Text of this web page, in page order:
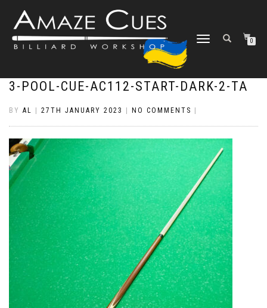
TOGGLE
0
3-POOL-CUE-AC112-START-DARK-2-TA
BY AL 27TH JANUARY 2023 NO COMMENTS